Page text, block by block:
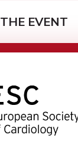
THE EVENT